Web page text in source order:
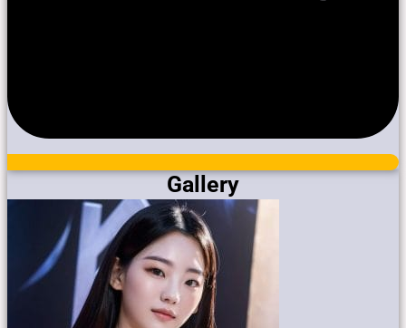
Gallery